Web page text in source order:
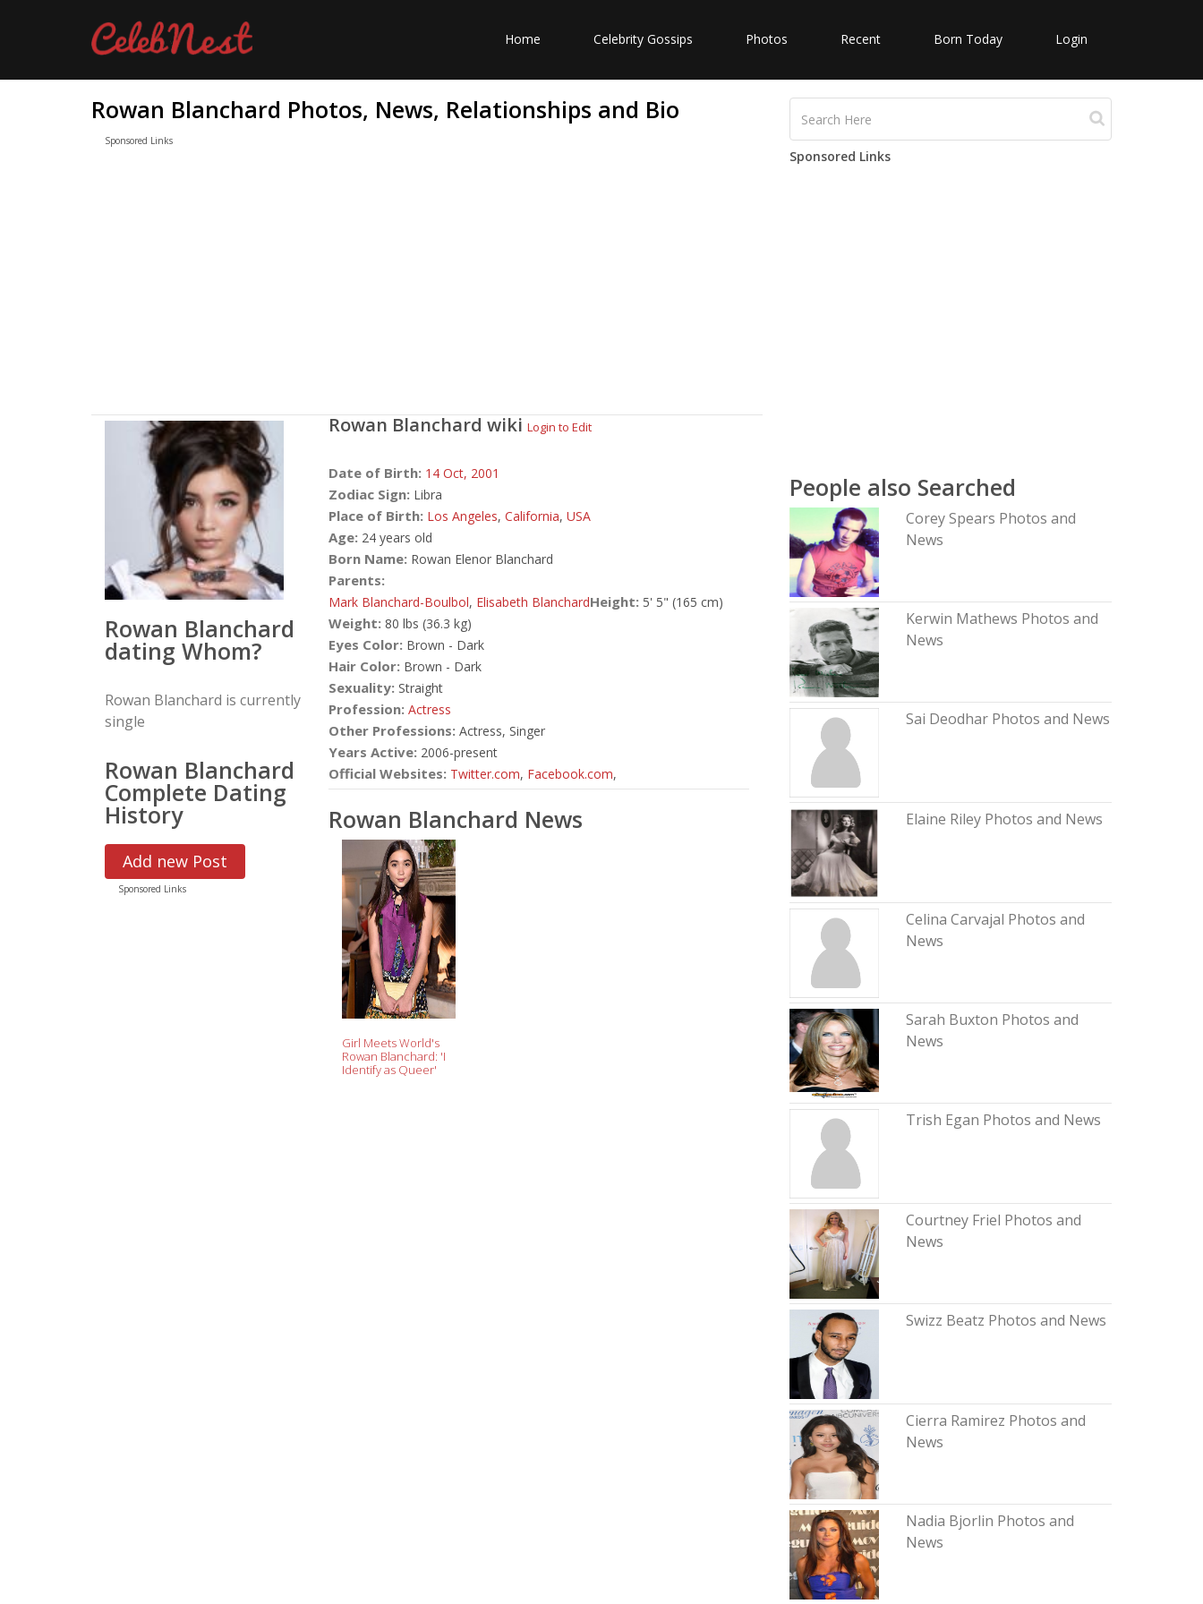
Home Celebrity Gossips Photos Recent Born Today Login
Rowan Blanchard Photos, News, Relationships and Bio
Sponsored Links
Rowan Blanchard
dating Whom?
Rowan Blanchard is currently
single
Rowan Blanchard
Complete Dating
History
Add new Post
Sponsored Links
Rowan Blanchard wiki Login to Edit
Date of Birth: 14 Oct, 2001
Zodiac Sign: Libra
Place of Birth: Los Angeles, California, USA
Age: 24 years old
Born Name: Rowan Elenor Blanchard
Parents:
Mark Blanchard-Boulbol, Elisabeth BlanchardHeight: 5' 5" (165 cm)
Weight: 80 lbs (36.3 kg)
Eyes Color: Brown - Dark
Hair Color: Brown - Dark
Sexuality: Straight
Profession: Actress
Other Professions: Actress, Singer
Years Active: 2006-present
Official Websites: Twitter.com, Facebook.com,
Rowan Blanchard News
Girl Meets World's
Rowan Blanchard: 'I
Identify as Queer'
Sponsored Links
People also Searched
Corey Spears Photos and
News
Kerwin Mathews Photos and
News
Sai Deodhar Photos and News
Elaine Riley Photos and News
Celina Carvajal Photos and
News
Sarah Buxton Photos and
News
Trish Egan Photos and News
Courtney Friel Photos and
News
Swizz Beatz Photos and News
Cierra Ramirez Photos and
News
Nadia Bjorlin Photos and
News